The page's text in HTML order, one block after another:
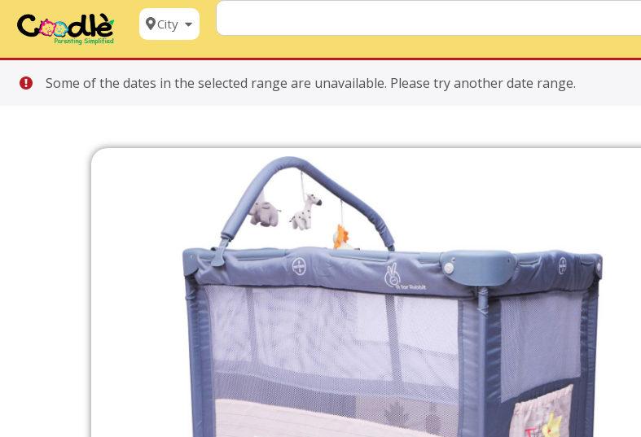
City
Some of the dates in the selected range are unavailable. Please try another date range.